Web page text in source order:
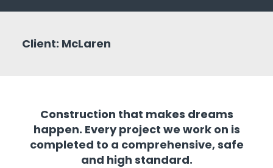
Client: McLaren
Construction that makes dreams
happen. Every project we work on is
completed to a comprehensive, safe
and high standard.